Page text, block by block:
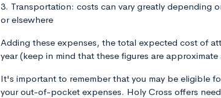
3. Transportation: costs can vary greatly depending
or elsewhere
Adding these expenses, the total expected cost of
year (keep in mind that these figures are
It's important to remember that you may be eligible
your out-of-pocket expenses. Holy Cross offers